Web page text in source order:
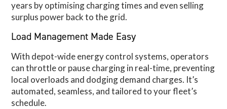
years by optimising charging times and even selling
surplus power back to the grid.
Load Management Made Easy
With depot-wide energy control systems, operators
can throttle or pause charging in real-time, preventing
local overloads and dodging demand charges. It’s
automated, seamless, and tailored to your fleet’s
schedule.